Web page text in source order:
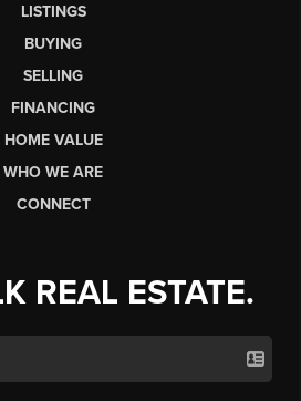
LISTINGS
BUYING
SELLING
FINANCING
HOME VALUE
WHO WE ARE
CONNECT
REAL ESTATE.